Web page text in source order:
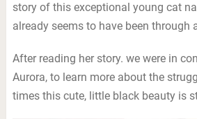
story of this exceptional young cat
already seems to have been through
After reading her story. we were in
Aurora, to learn more about the
times this cute, little black beauty is